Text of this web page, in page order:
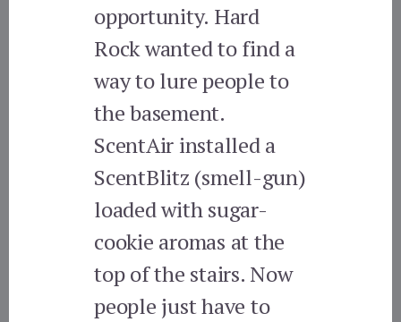
opportunity. Hard
Rock wanted to find a
way to lure people to
the basement.
ScentAir installed a
ScentBlitz (smell-gun)
loaded with sugar-
cookie aromas at the
top of the stairs. Now
people just have to